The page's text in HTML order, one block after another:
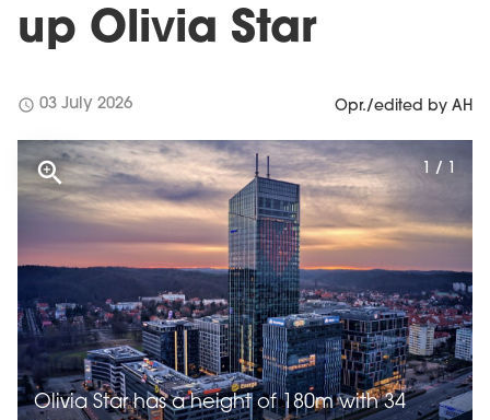
up Olivia Star
schedule 03 July 2026 Opr./edited by AH
Olivia Star has a height of 180m with 34
1 / 1